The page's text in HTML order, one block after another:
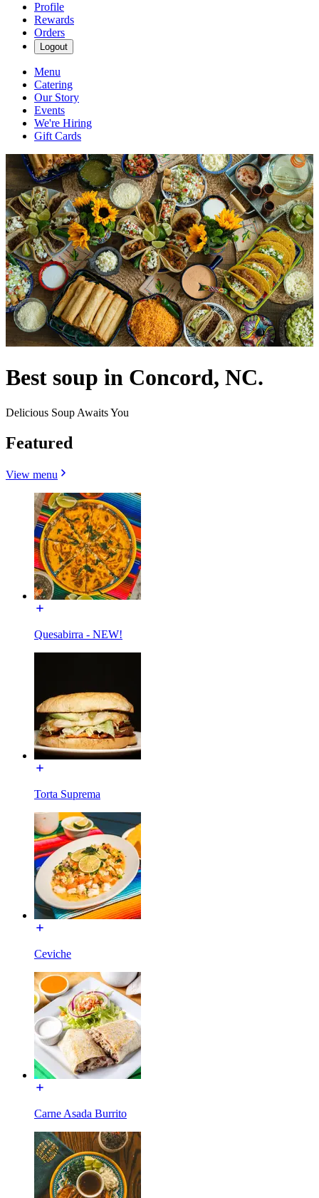
Profile
Rewards
Orders
Logout
Menu
Catering
Our Story
Events
We're Hiring
Gift Cards
Best soup in Concord, NC.
Delicious Soup Awaits You
Featured
View menu
Quesabirra - NEW!
Torta Suprema
Ceviche
Carne Asada Burrito